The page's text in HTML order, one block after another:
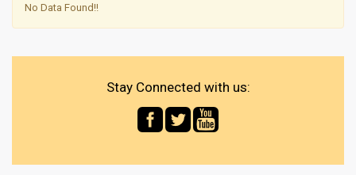
No Data Found!!
Stay Connected with us: